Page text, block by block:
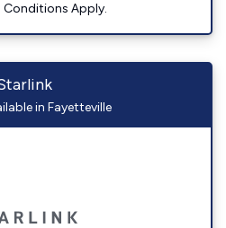
Conditions Apply.
in Fayetteville